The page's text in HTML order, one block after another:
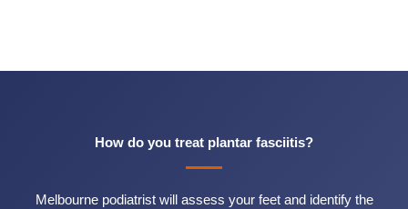
How do you treat plantar fasciitis?
Melbourne podiatrist will assess your feet and identify the